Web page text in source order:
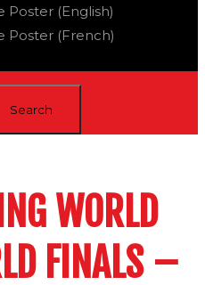
Poster (English)
Poster (French)
WORLD
FINALS –